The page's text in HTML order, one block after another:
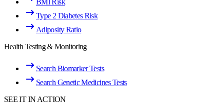
BMI Risk
Type 2 Diabetes Risk
Adiposity Ratio
Health Testing & Monitoring
Search Biomarker Tests
Search Genetic Medicines Tests
SEE IT IN ACTION